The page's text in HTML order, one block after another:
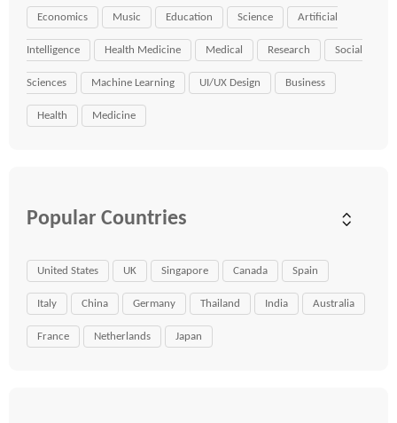
Economics Music Education Science Artificial
Intelligence Health Medicine Medical Research Social
Sciences Machine Learning UI/UX Design Business
Health Medicine
Popular Countries
United States UK Singapore Canada Spain
Italy China Germany Thailand India Australia
France Netherlands Japan